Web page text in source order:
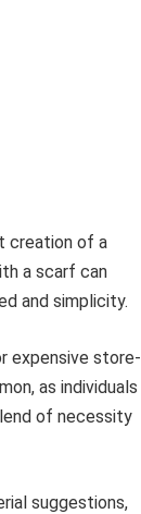
creation of a
a scarf can
and simplicity.
expensive store-
as individuals
of necessity
suggestions,